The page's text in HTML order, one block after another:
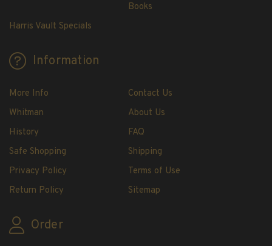
H.E. Harris Liberty Stamp Album and Pages
H.E. Harris Plate Block Album and Pages
H.E. Harris Stamp Supplements
H.E. Harris Blank Pages, Speedrille Pages &
Harris Vault Specials
Books
Harris Vault Specials
Information
More Info
Contact Us
Whitman
About Us
History
FAQ
Safe Shopping
Shipping
Privacy Policy
Terms of Use
Return Policy
Sitemap
Order